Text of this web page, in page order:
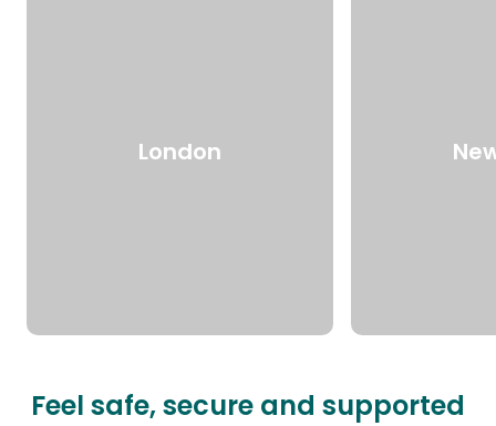
London
Feel safe, secure and supported